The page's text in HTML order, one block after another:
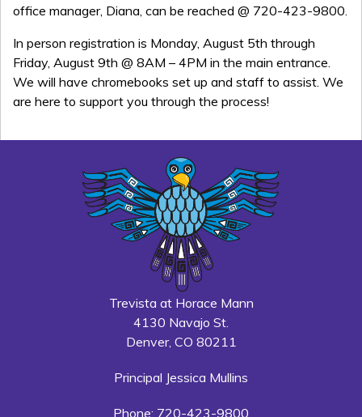
office manager, Diana, can be reached @ 720-423-9800.
In person registration is Monday, August 5th through
Friday, August 9th @ 8AM – 4PM in the main entrance.
We will have chromebooks set up and staff to assist. We
are here to support you through the process!
Trevista at Horace Mann
4130 Navajo St.
Denver, CO 80211
Principal Jessica Mullins
Phone: 720-423-9800